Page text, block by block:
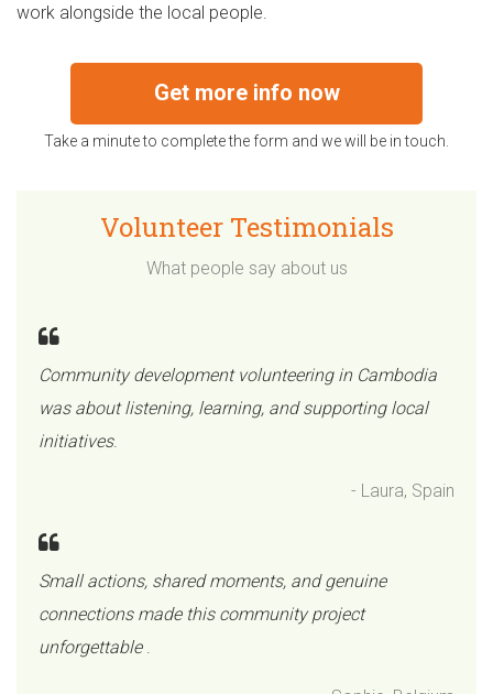
work alongside the local people.
Get more info now
Take a minute to complete the form and we will be in touch.
Volunteer Testimonials
What people say about us
Community development volunteering in Cambodia
was about listening, learning, and supporting local
initiatives.
- Laura, Spain
Small actions, shared moments, and genuine
connections made this community project
unforgettable .